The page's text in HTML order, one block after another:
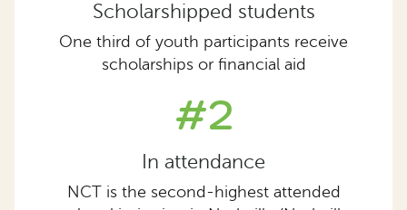
Scholarshipped students
One third of youth participants receive
scholarships or financial aid
#2
In attendance
NCT is the second-highest attended